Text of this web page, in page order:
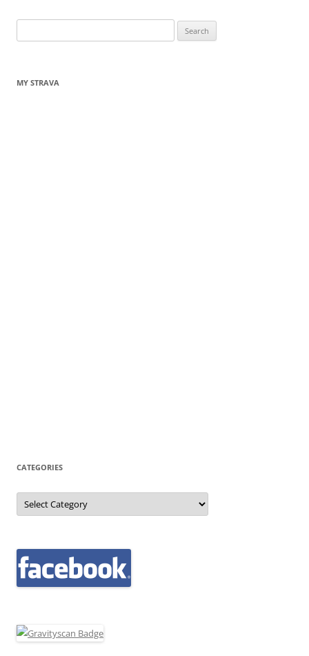
for:
MY STRAVA
CATEGORIES
Categories